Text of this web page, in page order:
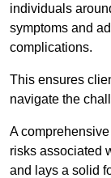
individuals
symptoms and
complications.
This ensures
navigate the
A
risks associated
and lays a solid